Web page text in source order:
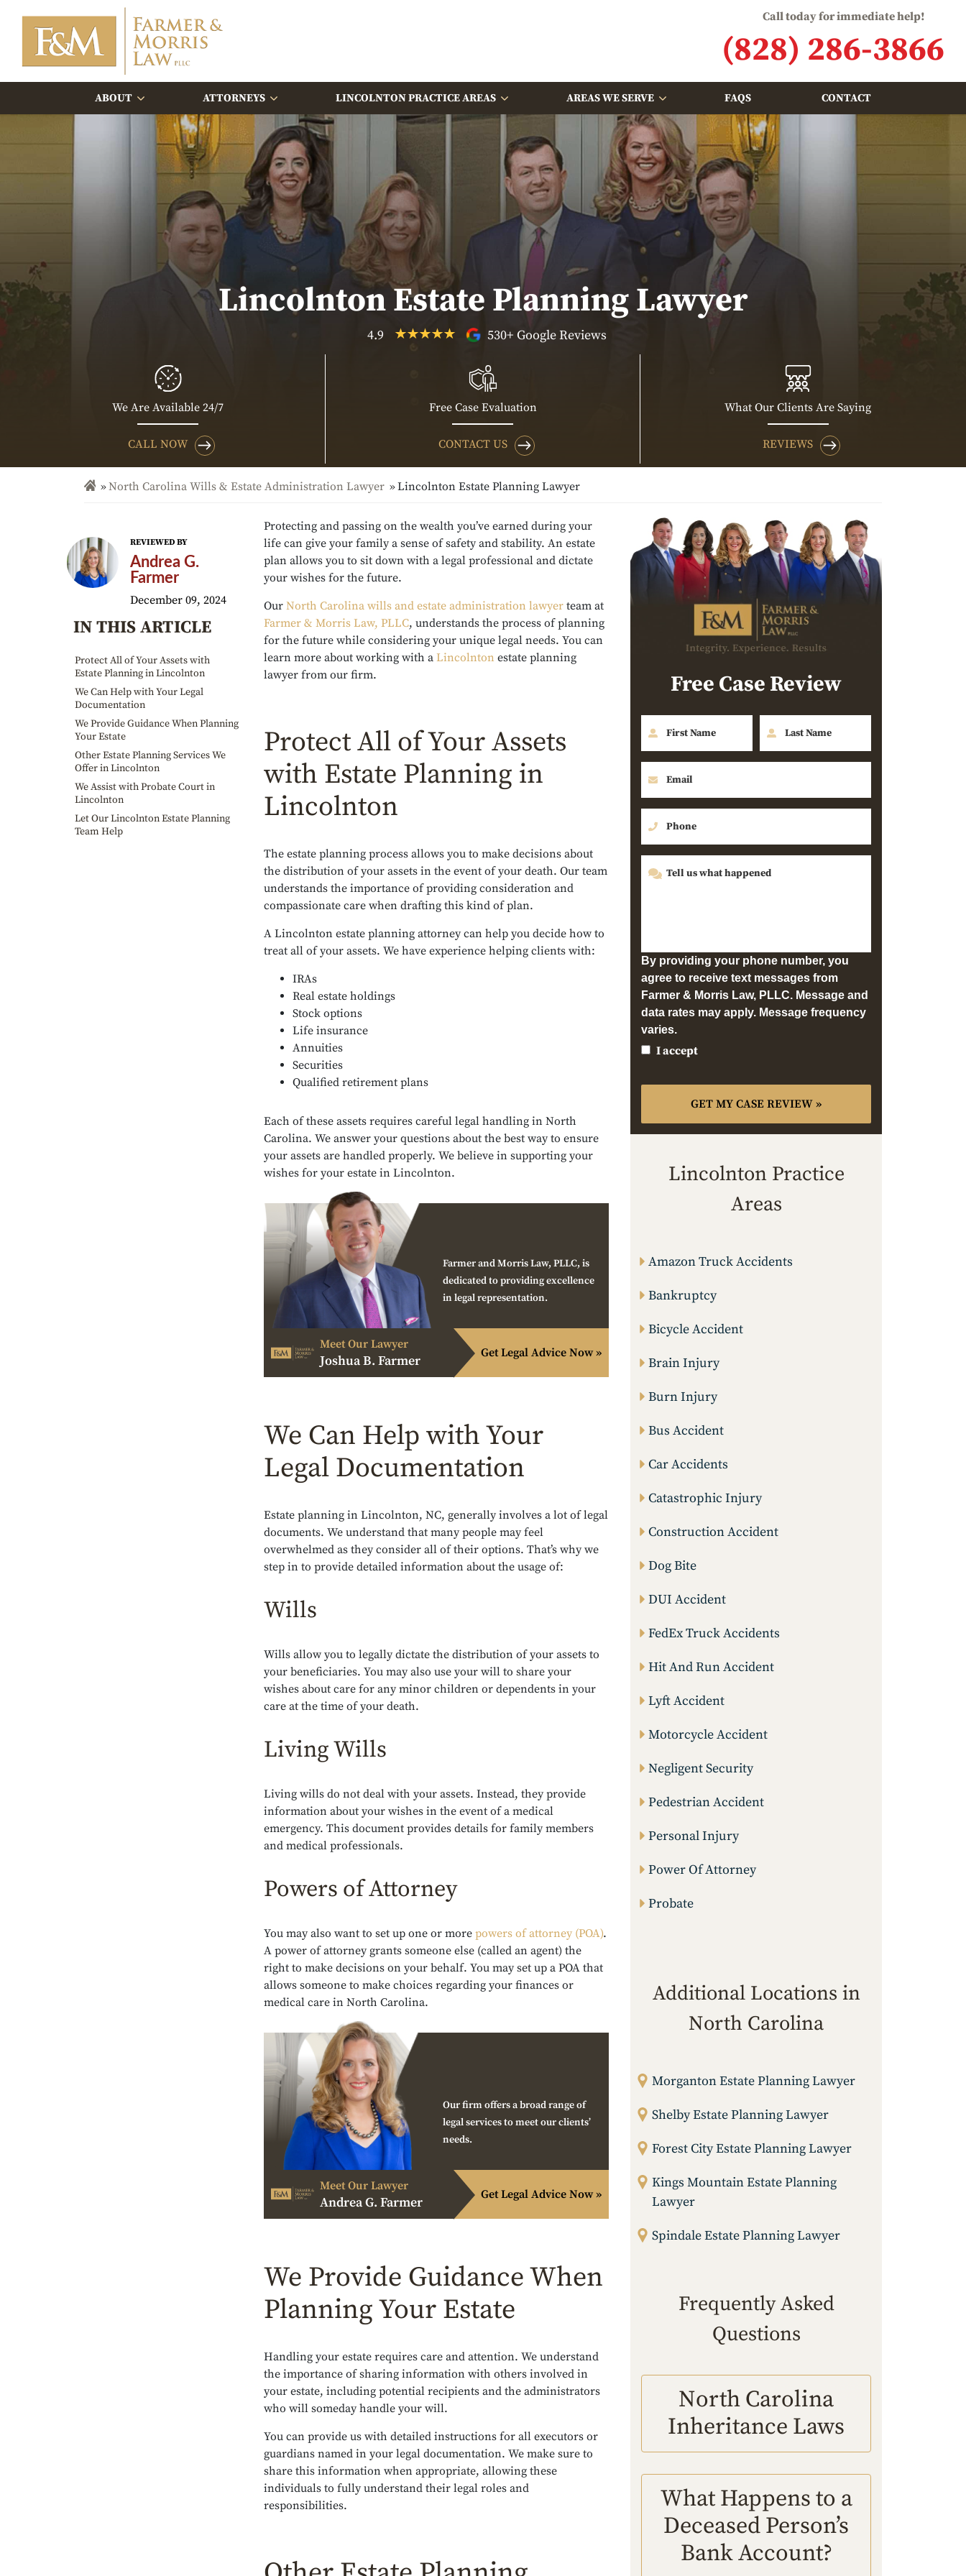
Call today for immediate help!
(828) 286-3866
ABOUT ATTORNEYS LINCOLNTON PRACTICE AREAS AREAS WE SERVE FAQS CONTACT
Lincolnton Estate Planning Lawyer
4.9 530+ Google Reviews
We Are Available 24/7
CALL NOW
Free Case Evaluation
CONTACT US
What Our Clients Are Saying
REVIEWS
North Carolina Wills & Estate Administration Lawyer Lincolnton Estate Planning Lawyer
REVIEWED BY
Andrea G.
Farmer
December 09, 2024
IN THIS ARTICLE
Protect All of Your Assets with
Estate Planning in Lincolnton
We Can Help with Your Legal
Documentation
We Provide Guidance When Planning
Your Estate
Other Estate Planning Services We
Offer in Lincolnton
We Assist with Probate Court in
Lincolnton
Let Our Lincolnton Estate Planning
Team Help
Protecting and passing on the wealth you’ve earned during your
life can give your family a sense of safety and stability. An estate
plan allows you to sit down with a legal professional and dictate
your wishes for the future.
Our North Carolina wills and estate administration lawyer team at
Farmer & Morris Law, PLLC, understands the process of planning
for the future while considering your unique legal needs. You can
learn more about working with a Lincolnton estate planning
lawyer from our firm.
Protect All of Your Assets
with Estate Planning in
Lincolnton
The estate planning process allows you to make decisions about
the distribution of your assets in the event of your death. Our team
understands the importance of providing consideration and
compassionate care when drafting this kind of plan.
A Lincolnton estate planning attorney can help you decide how to
treat all of your assets. We have experience helping clients with:
IRAs
Real estate holdings
Stock options
Life insurance
Annuities
Securities
Qualified retirement plans
Each of these assets requires careful legal handling in North
Carolina. We answer your questions about the best way to ensure
your assets are handled properly. We believe in supporting your
wishes for your estate in Lincolnton.
Farmer and Morris Law, PLLC, is
dedicated to providing excellence
in legal representation.
Meet Our Lawyer
Joshua B. Farmer Get Legal Advice Now »
We Can Help with Your
Legal Documentation
Estate planning in Lincolnton, NC, generally involves a lot of legal
documents. We understand that many people may feel
overwhelmed as they consider all of their options. That’s why we
step in to provide detailed information about the usage of:
Wills
Wills allow you to legally dictate the distribution of your assets to
your beneficiaries. You may also use your will to share your
wishes about care for any minor children or dependents in your
care at the time of your death.
Living Wills
Living wills do not deal with your assets. Instead, they provide
information about your wishes in the event of a medical
emergency. This document provides details for family members
and medical professionals.
Powers of Attorney
You may also want to set up one or more powers of attorney (POA).
A power of attorney grants someone else (called an agent) the
right to make decisions on your behalf. You may set up a POA that
allows someone to make choices regarding your finances or
medical care in North Carolina.
Our firm offers a broad range of
legal services to meet our clients’
needs.
Meet Our Lawyer
Andrea G. Farmer Get Legal Advice Now »
We Provide Guidance When
Planning Your Estate
Handling your estate requires care and attention. We understand
the importance of sharing information with others involved in
your estate, including potential recipients and the administrators
who will someday handle your will.
You can provide us with detailed instructions for all executors or
guardians named in your legal documentation. We make sure to
share this information when appropriate, allowing these
individuals to fully understand their legal roles and
responsibilities.
Free Case Review
By providing your phone number, you
agree to receive text messages from
Farmer & Morris Law, PLLC. Message and
data rates may apply. Message frequency
varies.
I accept
Lincolnton Practice
Areas
Amazon Truck Accidents
Bankruptcy
Bicycle Accident
Brain Injury
Burn Injury
Bus Accident
Car Accidents
Catastrophic Injury
Construction Accident
Dog Bite
DUI Accident
FedEx Truck Accidents
Hit And Run Accident
Lyft Accident
Motorcycle Accident
Negligent Security
Pedestrian Accident
Personal Injury
Power Of Attorney
Probate
Additional Locations in
North Carolina
Morganton Estate Planning Lawyer
Shelby Estate Planning Lawyer
Forest City Estate Planning Lawyer
Kings Mountain Estate Planning
Lawyer
Spindale Estate Planning Lawyer
Frequently Asked
Questions
North Carolina
Inheritance Laws
What Happens to a
Deceased Person’s
Bank Account?